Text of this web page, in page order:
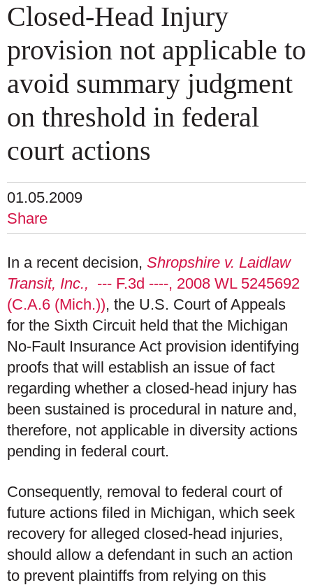
Closed-Head Injury
provision not applicable to
avoid summary judgment
on threshold in federal
court actions
01.05.2009
Share
In a recent decision, Shropshire v. Laidlaw
Transit, Inc., --- F.3d ----, 2008 WL 5245692
(C.A.6 (Mich.)), the U.S. Court of Appeals
for the Sixth Circuit held that the Michigan
No-Fault Insurance Act provision identifying
proofs that will establish an issue of fact
regarding whether a closed-head injury has
been sustained is procedural in nature and,
therefore, not applicable in diversity actions
pending in federal court.
Consequently, removal to federal court of
future actions filed in Michigan, which seek
recovery for alleged closed-head injuries,
should allow a defendant in such an action
to prevent plaintiffs from relying on this